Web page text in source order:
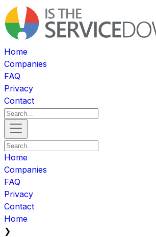
Home
Companies
FAQ
Privacy
Contact
Home
Companies
FAQ
Privacy
Contact
Home
❯